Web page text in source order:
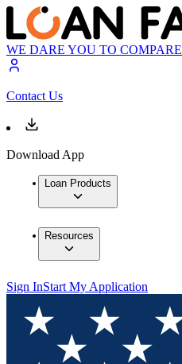
WE DARE YOU TO COMPARE
Contact Us
Download App
Loan Products
Resources
Sign InStart My Application